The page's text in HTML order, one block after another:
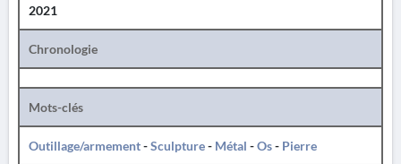
2021
Chronologie
Mots-clés
Outillage/armement-Sculpture- Métal -Os- Pierre